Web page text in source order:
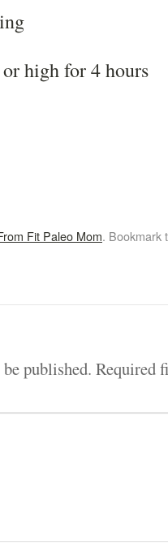
high for 4 hours
Fit Paleo Mom. Bookmark
published. Required